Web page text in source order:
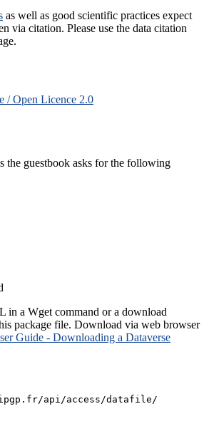
as well as good scientific practices expect
via citation. Please use the data citation
/ Open Licence 2.0
the guestbook asks for the following
in a Wget command or a download
package file. Download via web browser
Guide - Downloading a Dataverse
api/access/datafile/